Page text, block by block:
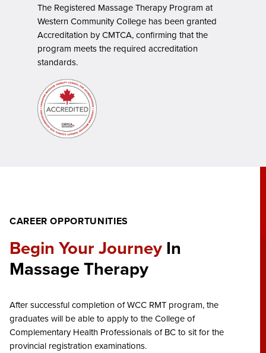
The Registered Massage Therapy Program at
Western Community College has been granted
Accreditation by CMTCA, confirming that the
program meets the required accreditation
standards.
CAREER OPPORTUNITIES
Begin Your Journey In
Massage Therapy
After successful completion of WCC RMT program, the
graduates will be able to apply to the College of
Complementary Health Professionals of BC to sit for the
provincial registration examinations.